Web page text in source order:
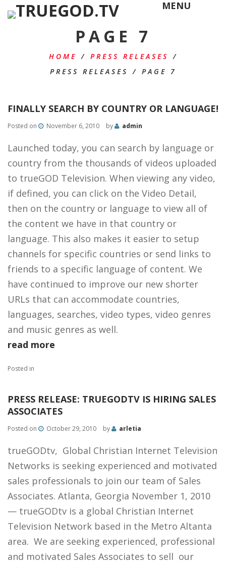
MENU
PAGE 7
HOME / PRESS RELEASES
/
PRESS RELEASES
/ PAGE 7
FINALLY SEARCH BY COUNTRY OR LANGUAGE!
Posted on November 6, 2010 by admin
Launched today, you can search by language or
country from the thousands of videos uploaded
to trueGOD Television. When viewing any video,
if defined, you can click on the Video Detail,
then on the country or language to view all of
the content we have in that country or
language. This also makes it easier to setup
channels for specific countries or send links to
friends to a specific language of content. We
have continued to improve our new shorter
URLs that can accommodate countries,
languages, searches, video types, video genres
and music genres as well.
read more
Posted in
PRESS RELEASE: TRUEGODTV IS HIRING SALES
ASSOCIATES
Posted on October 29, 2010 by arletia
trueGODtv, Global Christian Internet Television
Networks is seeking experienced and motivated
sales professionals to join our team of Sales
Associates. Atlanta, Georgia November 1, 2010
— trueGODtv is a global Christian Internet
Television Network based in the Metro Altanta
area. We are seeking experienced, professional
and motivated Sales Associates to sell our